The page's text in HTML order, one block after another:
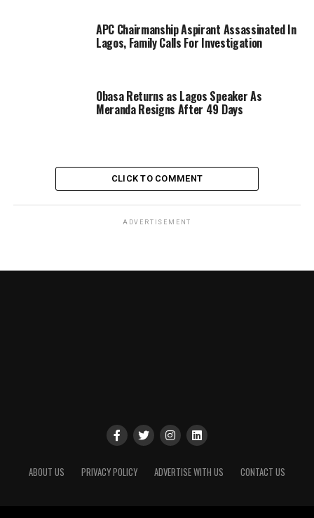
APC Chairmanship Aspirant Assassinated In
Lagos, Family Calls For Investigation
Obasa Returns as Lagos Speaker As
Meranda Resigns After 49 Days
CLICK TO COMMENT
ADVERTISEMENT
ABOUT US PRIVACY POLICY ADVERTISE WITH US CONTACT US